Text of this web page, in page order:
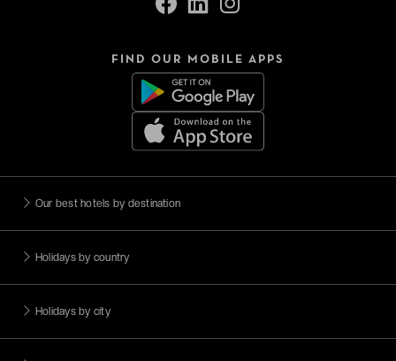
FIND OUR MOBILE APPS
Our best hotels by destination
Holidays by country
Holidays by city